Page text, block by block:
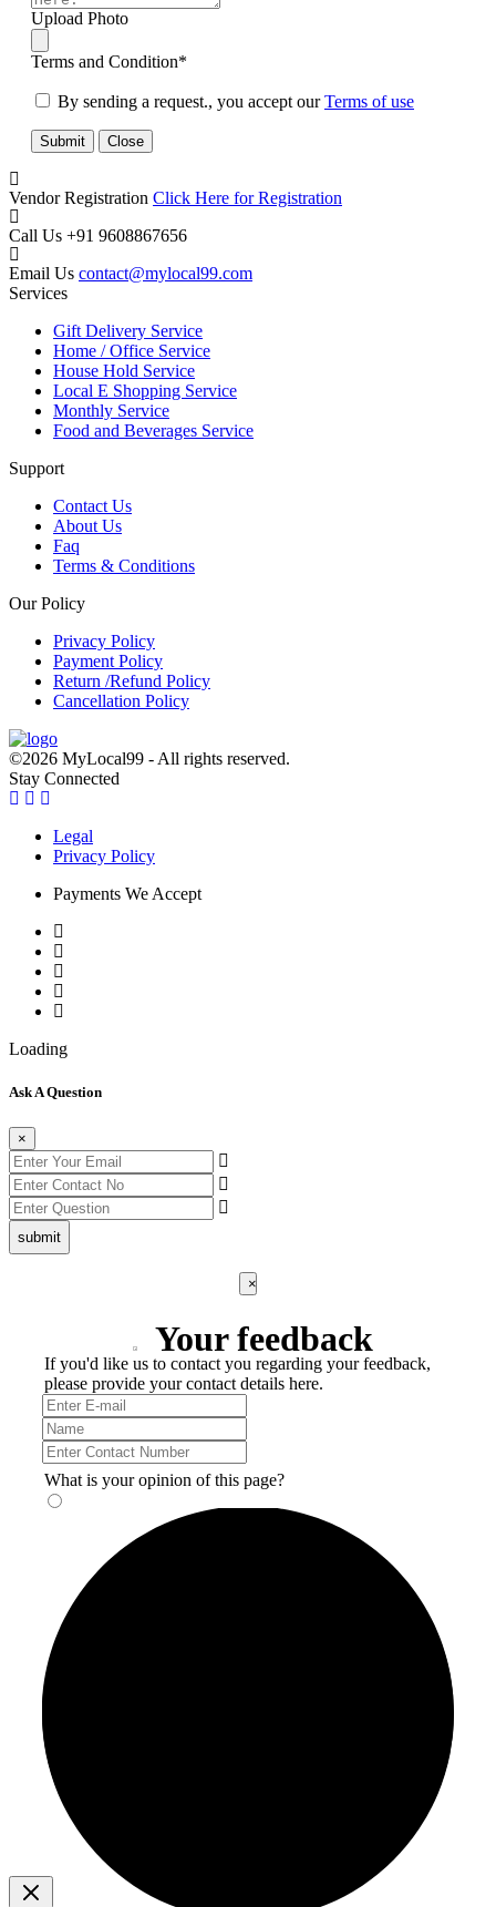
Upload Photo
Terms and Condition*
By sending a request., you accept ourTerms of use
Submit Close
Vendor Registration Click Here for Registration
Call Us +91 9608867656
Email Us contact@mylocal99.com
Services
Gift Delivery Service
Home / Office Service
House Hold Service
Local E Shopping Service
Monthly Service
Food and Beverages Service
Support
Contact Us
About Us
Faq
Terms & Conditions
Our Policy
Privacy Policy
Payment Policy
Return /Refund Policy
Cancellation Policy
©2026 MyLocal99 - All rights reserved.
Stay Connected
Legal
Privacy Policy
Payments We Accept
Loading
Ask A Question
×
submit
×
Your feedback
If you'd like us to contact you regarding your feedback,
please provide your contact details here.
What is your opinion of this page?